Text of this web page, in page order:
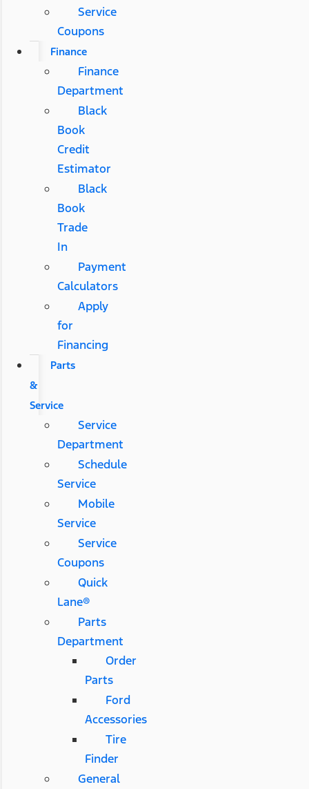
Service
Coupons
Finance
Finance
Department
Black
Book
Credit
Estimator
Black
Book
Trade
In
Payment
Calculators
Apply
for
Financing
Parts
&
Service
Service
Department
Schedule
Service
Mobile
Service
Service
Coupons
Quick
Lane®
Parts
Department
Order
Parts
Ford
Accessories
Tire
Finder
General